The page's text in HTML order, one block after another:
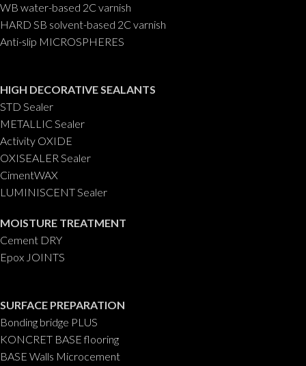
WB water-based 2C varnish
HARD SB solvent-based 2C varnish
Anti-slip MICROSPHERES
HIGH DECORATIVE SEALANTS
STD Sealer
METALLIC Sealer
Activity OXIDE
OXISEALER Sealer
CimentWAX
LUMINISCENT Sealer
MOISTURE TREATMENT
Cement DRY
Epox JOINTS
SURFACE PREPARATION
Bonding bridge PLUS
KONCRET BASE flooring
BASE Walls Microcement